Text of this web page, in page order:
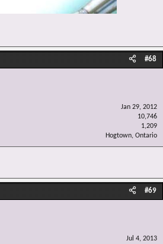
#68
Jan 29, 2012
10,746
1,209
Hogtown, Ontario
#69
Jul 4, 2013